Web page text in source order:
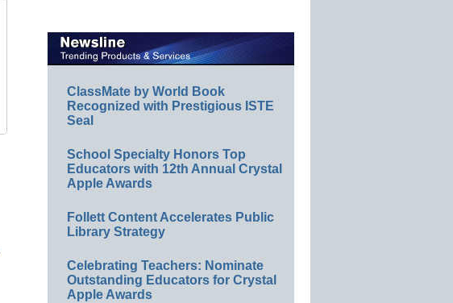
ClassMate by World Book
Recognized with Prestigious ISTE
Seal
School Specialty Honors Top
Educators with 12th Annual Crystal
Apple Awards
Follett Content Accelerates Public
Library Strategy
Celebrating Teachers: Nominate
Outstanding Educators for Crystal
Apple Awards